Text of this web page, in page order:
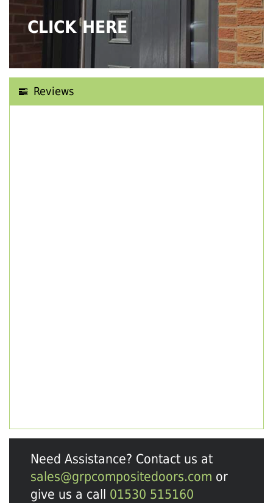
CLICK HERE
Reviews
Need Assistance? Contact us at
sales@grpcompositedoors.com or
give us a call 01530 515160